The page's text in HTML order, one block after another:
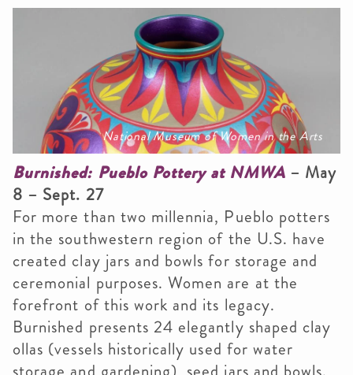
National Museum of Women in the Arts
Burnished: Pueblo Pottery at NMWA– May
8 – Sept. 27
For more than two millennia, Pueblo potters
in the southwestern region of the U.S. have
created clay jars and bowls for storage and
ceremonial purposes. Women are at the
forefront of this work and its legacy.
Burnished presents 24 elegantly shaped clay
ollas (vessels historically used for water